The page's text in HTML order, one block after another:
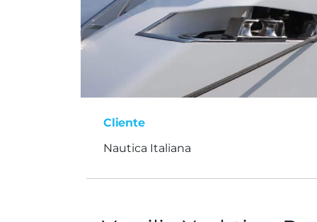
Cliente
Nautica Italiana